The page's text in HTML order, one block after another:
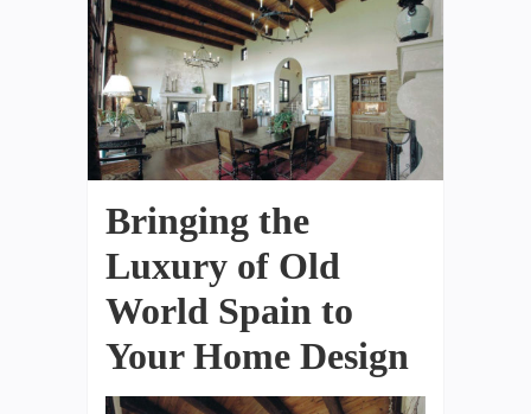
Bringing the
Luxury of Old
World Spain to
Your Home Design